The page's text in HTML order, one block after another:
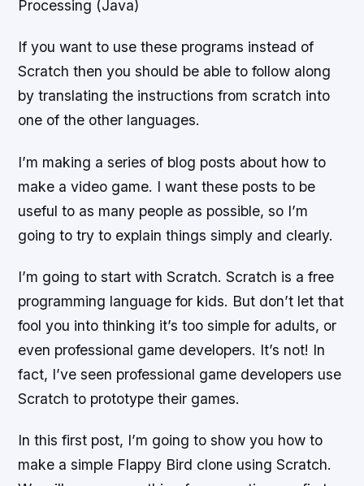
Processing (Java)
If you want to use these programs instead of
Scratch then you should be able to follow along
by translating the instructions from scratch into
one of the other languages.
I’m making a series of blog posts about how to
make a video game. I want these posts to be
useful to as many people as possible, so I’m
going to try to explain things simply and clearly.
I’m going to start with Scratch. Scratch is a free
programming language for kids. But don’t let that
fool you into thinking it’s too simple for adults, or
even professional game developers. It’s not! In
fact, I’ve seen professional game developers use
Scratch to prototype their games.
In this first post, I’m going to show you how to
make a simple Flappy Bird clone using Scratch.